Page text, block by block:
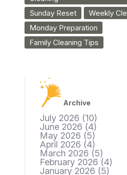
Sunday Reset
Weekly
Monday Preparation
Family Cleaning Tips
Archive
July 2026 (10)
June 2026 (4)
May 2026 (5)
April 2026 (4)
March 2026 (5)
February 2026 (4)
January 2026 (5)